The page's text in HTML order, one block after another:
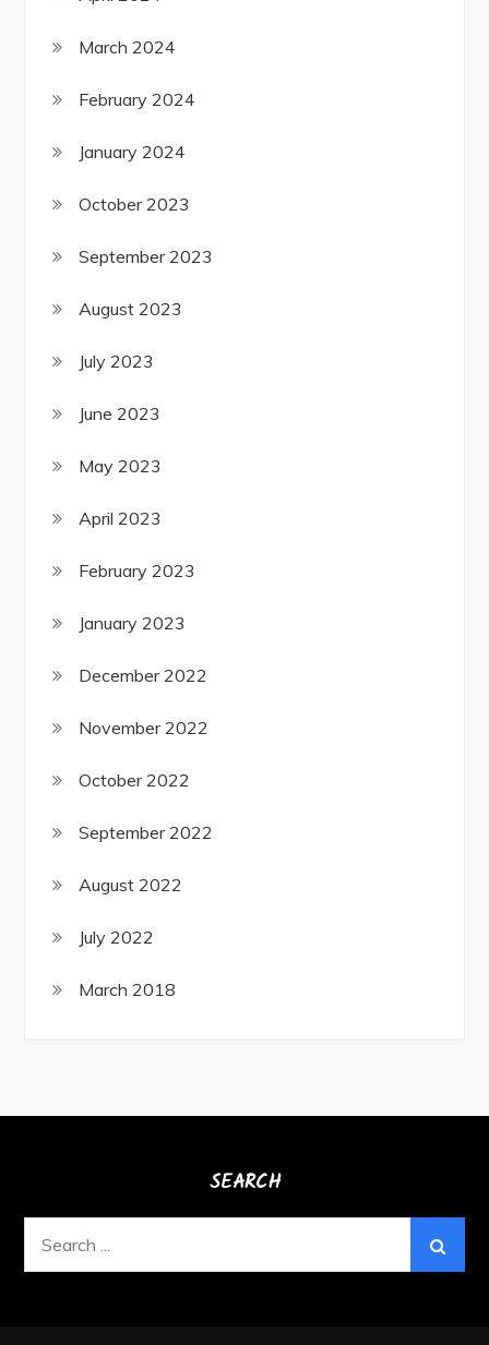
March 2024
February 2024
January 2024
October 2023
September 2023
August 2023
July 2023
June 2023
May 2023
April 2023
February 2023
January 2023
December 2022
November 2022
October 2022
September 2022
August 2022
July 2022
March 2018
SEARCH